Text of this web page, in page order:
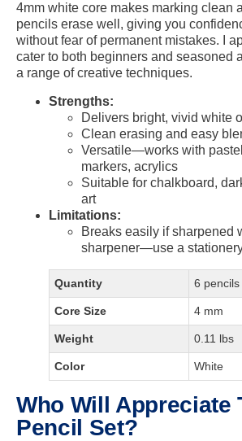
4mm white core makes marking clean
pencils erase well, giving you
without fear of permanent mistakes. I
cater to both beginners and seasoned
a range of creative techniques.
Strengths:
Delivers bright, vivid white
Clean erasing and easy
Versatile—works with
markers, acrylics
Suitable for chalkboard,
art
Limitations:
Breaks easily if sharpened
sharpener—use a
Quantity 6 pencils
Core Size 4 mm
Weight 0.11 lbs
Color White
Who Will Appreciate
Pencil Set?